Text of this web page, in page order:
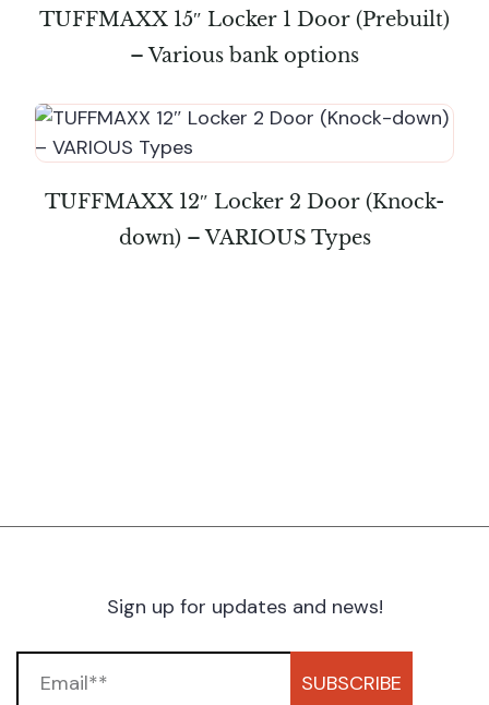
TUFFMAXX 15″ Locker 1 Door (Prebuilt)
– Various bank options
TUFFMAXX 12″ Locker 2 Door (Knock-
down) – VARIOUS Types
Sign up for updates and news!
SUBSCRIBE